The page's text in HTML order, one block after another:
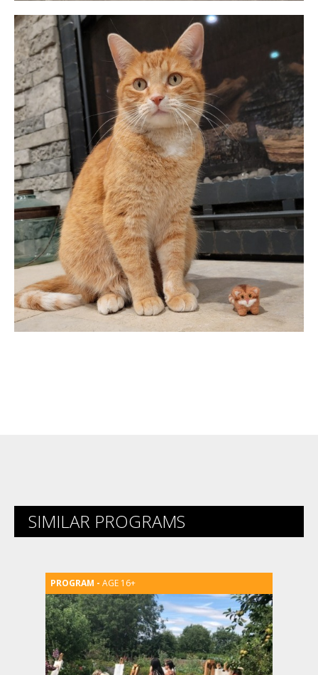
SIMILAR PROGRAMS
AGE 16+